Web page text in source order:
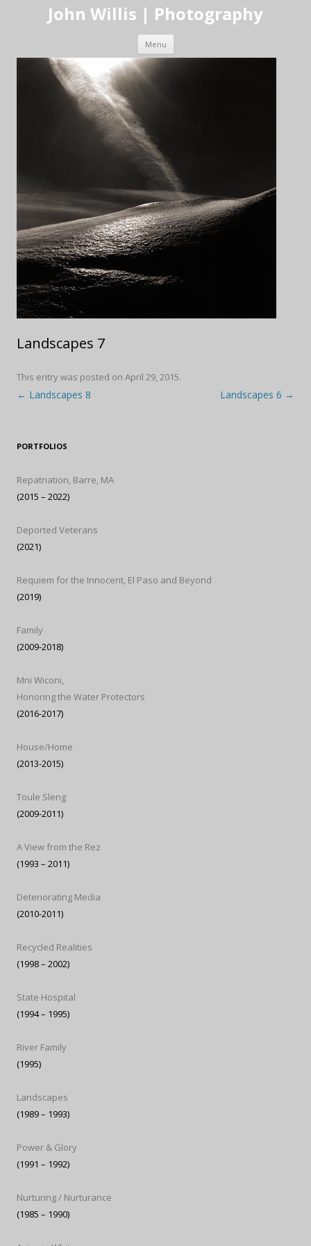
John Willis | Photography
Menu
Landscapes 7
This entry was posted on April 29, 2015.
Post navigation
← Landscapes 8 Landscapes 6 →
PORTFOLIOS
Repatriation, Barre, MA
(2015 – 2022)
Deported Veterans
(2021)
Requiem for the Innocent, El Paso and Beyond
(2019)
Family
(2009-2018)
Mni Wiconi,
Honoring the Water Protectors
(2016-2017)
House/Home
(2013-2015)
Toule Sleng
(2009-2011)
A View from the Rez
(1993 – 2011)
Deteriorating Media
(2010-2011)
Recycled Realities
(1998 – 2002)
State Hospital
(1994 – 1995)
River Family
(1995)
Landscapes
(1989 – 1993)
Power & Glory
(1991 – 1992)
Nurturing / Nurturance
(1985 – 1990)